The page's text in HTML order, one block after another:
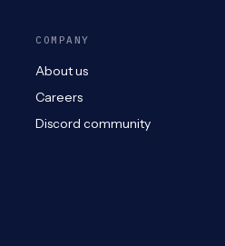
COMPANY
About us
Careers
Discord community